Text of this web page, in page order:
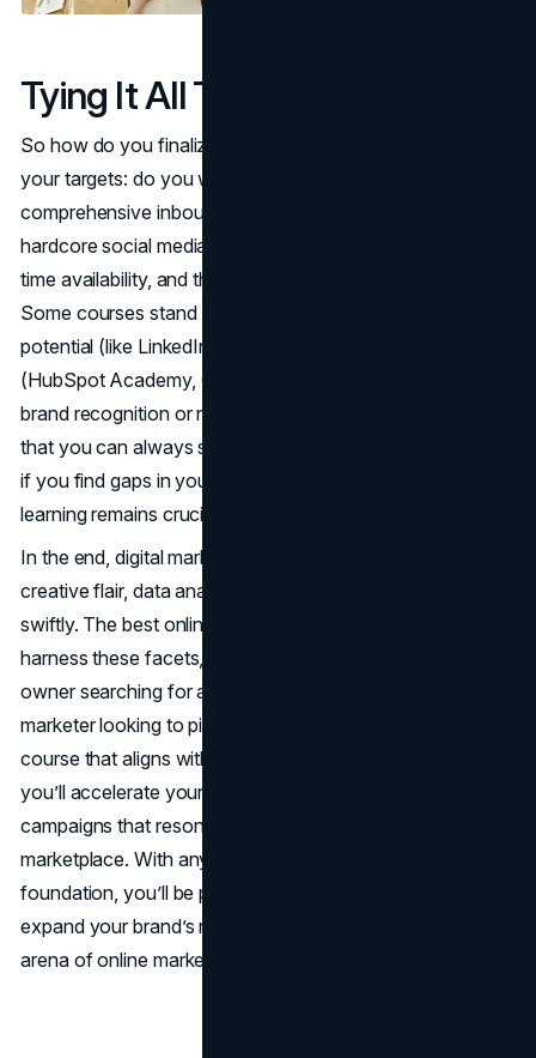
Tying It All Together
So how do you finalize your choice? Start by defining
your targets: do you want deep SEO mastery,
comprehensive inbound marketing frameworks, or
hardcore social media advertising? Next, evaluate budget,
time availability, and the level of credentials you desire.
Some courses stand out for professional networking
potential (like LinkedIn Learning or Coursera), while others
(HubSpot Academy, Google Digital Garage) excel in
brand recognition or no-cost accessibility. The beauty is
that you can always supplement one course with another
if you find gaps in your knowledge. After all, continuous
learning remains crucial in a field that moves so rapidly.
In the end, digital marketing stands at the intersection of
creative flair, data analytics, and the capacity to adapt
swiftly. The best online marketing courses can help you
harness these facets, no matter if you’re a small business
owner searching for a competitive edge or a seasoned
marketer looking to pivot roles. By carefully choosing the
course that aligns with your goals, schedule, and budget,
you’ll accelerate your ability to launch compelling
campaigns that resonate in a saturated digital
marketplace. With any of the above ten options as your
foundation, you’ll be poised to advance your career,
expand your brand’s reach, and thrive in the ever-shifting
arena of online marketing.